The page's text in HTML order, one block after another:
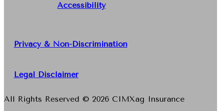
Accessibility
Privacy & Non-Discrimination
Legal Disclaimer
All Rights Reserved © 2026 CIMXag Insurance